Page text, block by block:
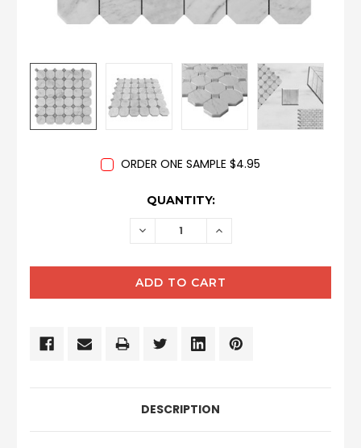
ORDER ONE SAMPLE $4.95
QUANTITY:
DECREASE INCREASE
DESCRIPTION